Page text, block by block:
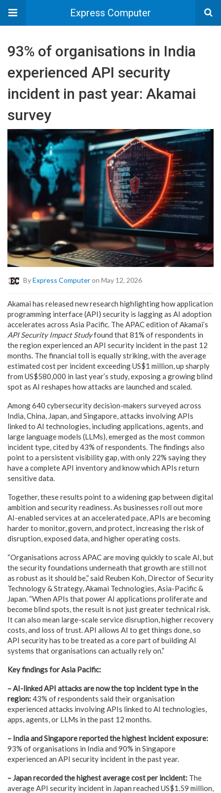
Express Computer
93% of organisations in India
experienced API security
incident in past year: Akamai
survey
ByExpress Computeron May 12, 2026
Akamai has released new research highlighting how application
programming interface (API) security is lagging as AI adoption
accelerates across Asia Pacific. The APAC edition of Akamai’s
API Security Impact Studyfound that 81% of respondents in
the region experienced an API security incident in the past 12
months. The financial toll is equally striking, with the average
estimated cost per incident exceeding US$1 million, up sharply
from US$580,000 in last year’s study, exposing a growing blind
spot as AI reshapes how attacks are launched and scaled.
Among 640 cybersecurity decision-makers surveyed across
India, China, Japan, and Singapore, attacks involving APIs
linked to AI technologies, including applications, agents, and
large language models (LLMs), emerged as the most common
incident type, cited by 43% of respondents. The findings also
point to a persistent visibility gap, with only 22% saying they
have a complete API inventory and know which APIs return
sensitive data.
Together, these results point to a widening gap between digital
ambition and security readiness. As businesses roll out more
AI-enabled services at an accelerated pace, APIs are becoming
harder to monitor, govern, and protect, increasing the risk of
disruption, exposed data, and higher operating costs.
“Organisations across APAC are moving quickly to scale AI, but
the security foundations underneath that growth are still not
as robust as it should be,” said Reuben Koh, Director of Security
Technology & Strategy, Akamai Technologies, Asia-Pacific &
Japan. “When APIs that power AI applications proliferate and
become blind spots, the result is not just greater technical risk.
It can also mean large-scale service disruption, higher recovery
costs, and loss of trust. API allows AI to get things done, so
API security has to be treated as a core part of building AI
systems that organisations can actually rely on.”
Key findings for Asia Pacific:
– AI-linked API attacks are now the top incident type in the
region:43% of respondents said their organisation
experienced attacks involving APIs linked to AI technologies,
apps, agents, or LLMs in the past 12 months.
– India and Singapore reported the highest incident exposure:
93% of organisations in India and 90% in Singapore
experienced an API security incident in the past year.
– Japan recorded the highest average cost per incident: The
average API security incident in Japan reached US$1.59 million,